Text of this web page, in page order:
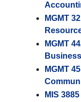
MGMT
MGMT
MGMT
MIS